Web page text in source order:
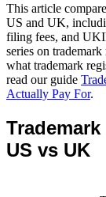
This article
US and UK,
filing fees, and
series on
what trademark
read our guide
Actually Pay For.
US vs UK